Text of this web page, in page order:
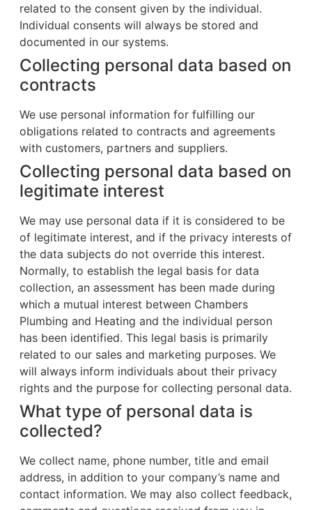
related to the consent given by the individual.
Individual consents will always be stored and
documented in our systems.
Collecting personal data based on
contracts
We use personal information for fulfilling our
obligations related to contracts and agreements
with customers, partners and suppliers.
Collecting personal data based on
legitimate interest
We may use personal data if it is considered to be
of legitimate interest, and if the privacy interests of
the data subjects do not override this interest.
Normally, to establish the legal basis for data
collection, an assessment has been made during
which a mutual interest between Chambers
Plumbing and Heating and the individual person
has been identified. This legal basis is primarily
related to our sales and marketing purposes. We
will always inform individuals about their privacy
rights and the purpose for collecting personal data.
What type of personal data is
collected?
We collect name, phone number, title and email
address, in addition to your company’s name and
contact information. We may also collect feedback,